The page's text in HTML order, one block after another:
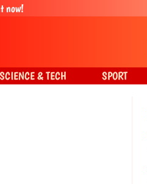
now!
SCIENCE & TECH SPORT